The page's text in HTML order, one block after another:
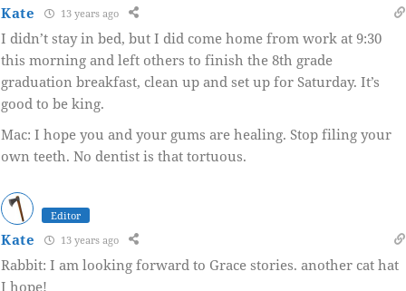
Kate 13 years ago
I didn’t stay in bed, but I did come home from work at 9:30
this morning and left others to finish the 8th grade
graduation breakfast, clean up and set up for Saturday. It’s
good to be king.
Mac: I hope you and your gums are healing. Stop filing your
own teeth. No dentist is that tortuous.
Editor
Kate 13 years ago
Rabbit: I am looking forward to Grace stories. another cat hat
I hope!